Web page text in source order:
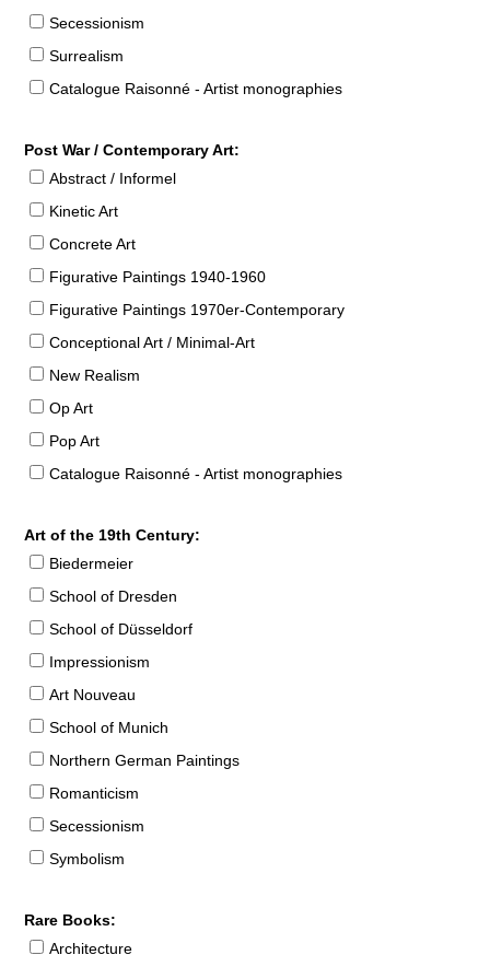
Secessionism
Surrealism
Catalogue Raisonné - Artist monographies
Post War / Contemporary Art:
Abstract / Informel
Kinetic Art
Concrete Art
Figurative Paintings 1940-1960
Figurative Paintings 1970er-Contemporary
Conceptional Art / Minimal-Art
New Realism
Op Art
Pop Art
Catalogue Raisonné - Artist monographies
Art of the 19th Century:
Biedermeier
School of Dresden
School of Düsseldorf
Impressionism
Art Nouveau
School of Munich
Northern German Paintings
Romanticism
Secessionism
Symbolism
Rare Books:
Architecture